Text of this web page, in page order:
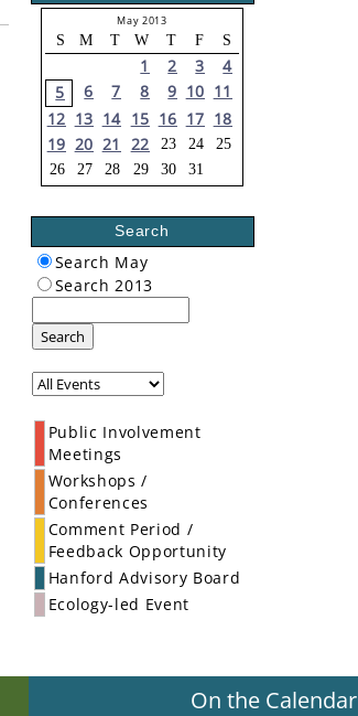
May 2013
S M T W T F S
1 2 3
4
5
6 7 8 9 10 11
12 13 14 15 16 17 18
19 20 21 22 23 24
25
26
27 28 29 30 31
Search
Search May
Search 2013
Search
Public Involvement
Meetings
Workshops /
Conferences
Comment Period /
Feedback Opportunity
Hanford Advisory Board
Ecology-led Event
On the Calendar